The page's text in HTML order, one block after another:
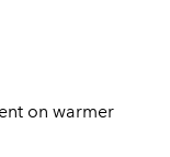
on warmer